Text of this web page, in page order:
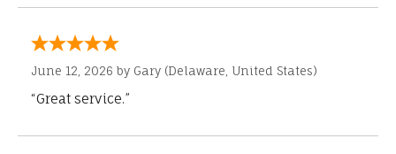
June 12, 2026 by Gary (Delaware, United States)
“Great service.”